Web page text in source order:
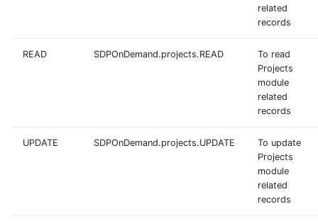
related
records
READ SDPOnDemand.projects.READ
To read
Projects
module
related
records
UPDATE SDPOnDemand.projects.UPDATE
To update
Projects
module
related
records